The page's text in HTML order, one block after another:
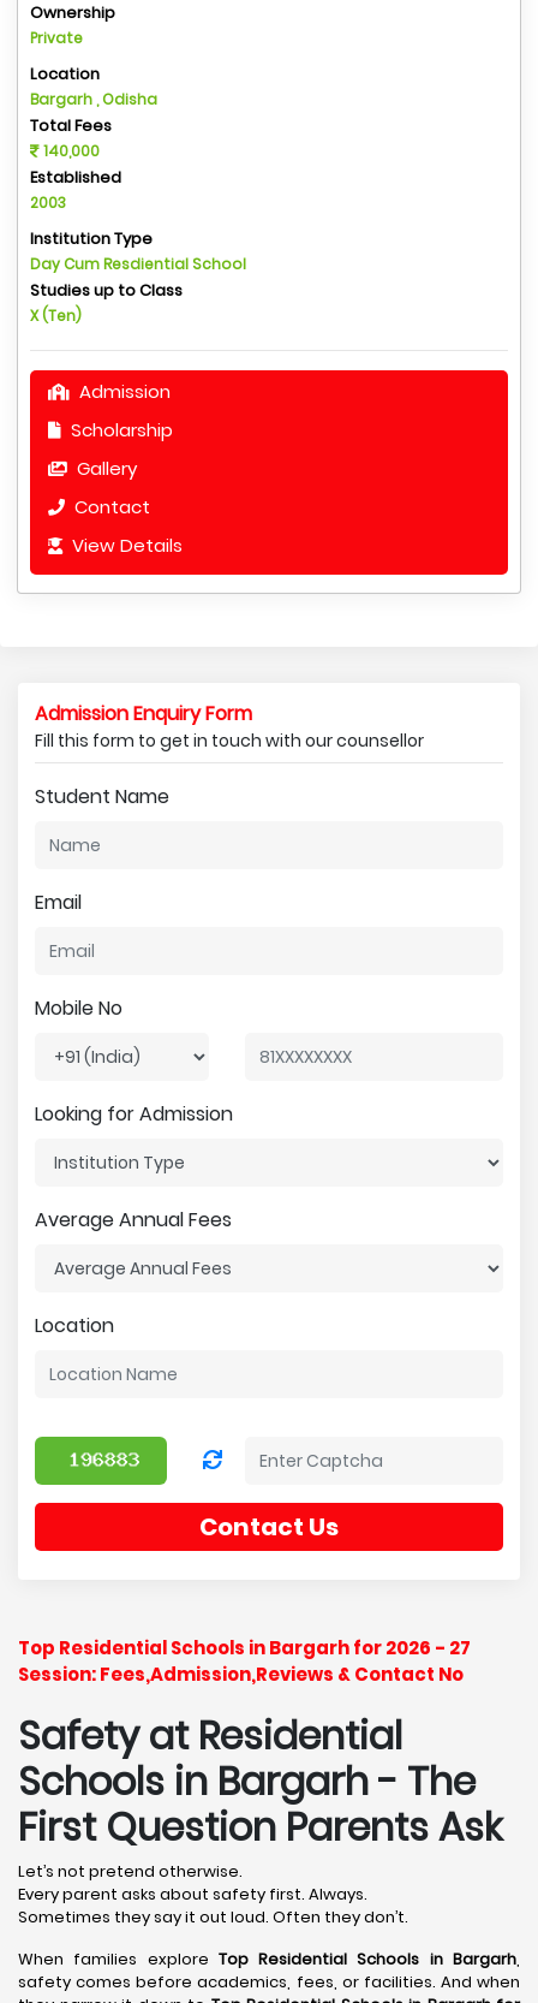
Ownership
Private
Location
Bargarh , Odisha
Total Fees
140,000
Established
2003
Institution Type
Day Cum Resdiential School
Studies up to Class
X (Ten)
Admission
Scholarship
Gallery
Contact
View Details
Admission Enquiry Form
Fill this form to get in touch with our counsellor
Student Name
Email
Mobile No
Looking for Admission
Average Annual Fees
Location
Contact Us
Top Residential Schools in Bargarh for 2026 - 27
Session: Fees,Admission,Reviews & Contact No
Safety at Residential
Schools in Bargarh- The
First Question Parents Ask
Let’s not pretend otherwise.
Every parent asks about safety first. Always.
Sometimes they say it out loud. Often they don’t.
When families explore Top Residential Schools in Bargarh,
safety comes before academics, fees, or facilities. And when